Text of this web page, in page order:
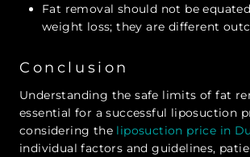
Fat removal should not be
weight loss; they are different
Conclusion
Understanding the safe limits of fat
essential for a successful liposuction
considering the liposuction price in
individual factors and guidelines,